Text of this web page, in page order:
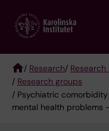
main
Breadcrumb
/ Research/
/ Research groups
/ Psychiatric
mental health problems